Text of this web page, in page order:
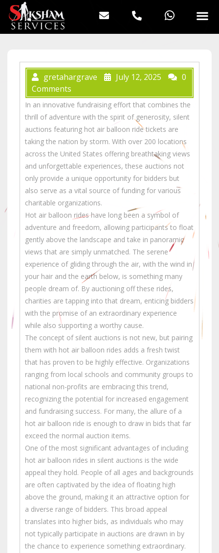
gretahargrave July 12, 2025
0
Comments
In an innovative fundraising effort that combines the
thrill of adventure with the spirit of generosity, silent
auctions featuring hot air balloon ride tickets are
taking the nation by storm. With over 200 locations
across the United States offering breathtaking views
and unforgettable experiences, these auctions not
only provide a unique opportunity for bidders but
also serve as a vital source of funding for various
charitable organizations.
Hot air balloon rides have long been a symbol of
adventure and freedom, allowing participants to float
gently above the landscape and take in panoramic
views that are simply unmatched. The serene
experience of gliding through the air, with the wind in
your hair and the earth below, is something many
people dream of. By auctioning off these rides,
charities are tapping into that dream, enticing bidders
with the promise of an extraordinary experience
while also supporting a worthy cause.
The concept of silent auctions is not new, but pairing
them with hot air balloon rides adds a fresh twist
that has proven to be highly effective. Organizations
ranging from local schools and community groups to
national non-profits are embracing this trend,
recognizing the potential for increased engagement
and fundraising success. For many, the allure of a
hot air balloon ride is enough to draw in bids that far
exceed the normal auction items.
One of the most significant advantages of including
hot air balloon rides in silent auctions is the wide
appeal they hold. People of all ages and backgrounds
are often captivated by the idea of floating high
above the ground, making it an attractive option for
a diverse range of bidders. This broad appeal
translates into higher bids, as individuals who may
not typically participate in auctions are drawn in by
the chance to experience something extraordinary.